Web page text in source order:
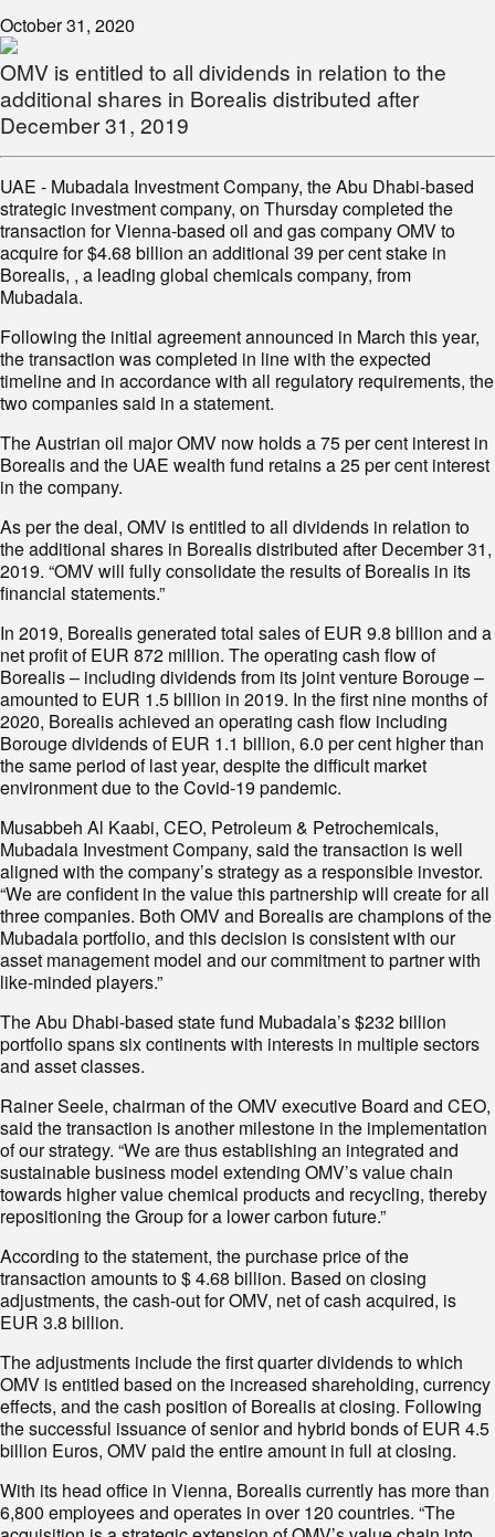
October 31, 2020
OMV is entitled to all dividends in relation to the
additional shares in Borealis distributed after
December 31, 2019
UAE - Mubadala Investment Company, the Abu Dhabi-based
strategic investment company, on Thursday completed the
transaction for Vienna-based oil and gas company OMV to
acquire for $4.68 billion an additional 39 per cent stake in
Borealis, , a leading global chemicals company, from
Mubadala.
Following the initial agreement announced in March this year,
the transaction was completed in line with the expected
timeline and in accordance with all regulatory requirements, the
two companies said in a statement.
The Austrian oil major OMV now holds a 75 per cent interest in
Borealis and the UAE wealth fund retains a 25 per cent interest
in the company.
As per the deal, OMV is entitled to all dividends in relation to
the additional shares in Borealis distributed after December 31,
2019. “OMV will fully consolidate the results of Borealis in its
financial statements.”
In 2019, Borealis generated total sales of EUR 9.8 billion and a
net profit of EUR 872 million. The operating cash flow of
Borealis – including dividends from its joint venture Borouge –
amounted to EUR 1.5 billion in 2019. In the first nine months of
2020, Borealis achieved an operating cash flow including
Borouge dividends of EUR 1.1 billion, 6.0 per cent higher than
the same period of last year, despite the difficult market
environment due to the Covid-19 pandemic.
Musabbeh Al Kaabi, CEO, Petroleum & Petrochemicals,
Mubadala Investment Company, said the transaction is well
aligned with the company’s strategy as a responsible investor.
“We are confident in the value this partnership will create for all
three companies. Both OMV and Borealis are champions of the
Mubadala portfolio, and this decision is consistent with our
asset management model and our commitment to partner with
like-minded players.”
The Abu Dhabi-based state fund Mubadala’s $232 billion
portfolio spans six continents with interests in multiple sectors
and asset classes.
Rainer Seele, chairman of the OMV executive Board and CEO,
said the transaction is another milestone in the implementation
of our strategy. “We are thus establishing an integrated and
sustainable business model extending OMV’s value chain
towards higher value chemical products and recycling, thereby
repositioning the Group for a lower carbon future.”
According to the statement, the purchase price of the
transaction amounts to $ 4.68 billion. Based on closing
adjustments, the cash-out for OMV, net of cash acquired, is
EUR 3.8 billion.
The adjustments include the first quarter dividends to which
OMV is entitled based on the increased shareholding, currency
effects, and the cash position of Borealis at closing. Following
the successful issuance of senior and hybrid bonds of EUR 4.5
billion Euros, OMV paid the entire amount in full at closing.
With its head office in Vienna, Borealis currently has more than
6,800 employees and operates in over 120 countries. “The